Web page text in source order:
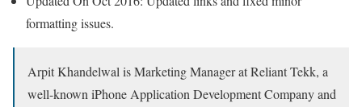
formatting issues.
Arpit Khandelwal is Marketing Manager at Reliant Tekk, a
well-known iPhone Application Development Company and